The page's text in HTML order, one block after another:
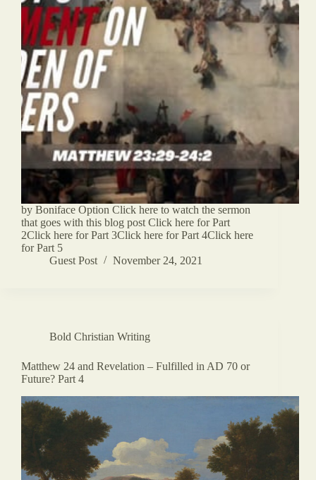
by Boniface Option Click here to watch the sermon
that goes with this blog post Click here for Part
2Click here for Part 3Click here for Part 4Click here
for Part 5
Guest Post
November 24, 2021
Bold Christian Writing
Matthew 24 and Revelation – Fulfilled in AD 70 or
Future? Part 4